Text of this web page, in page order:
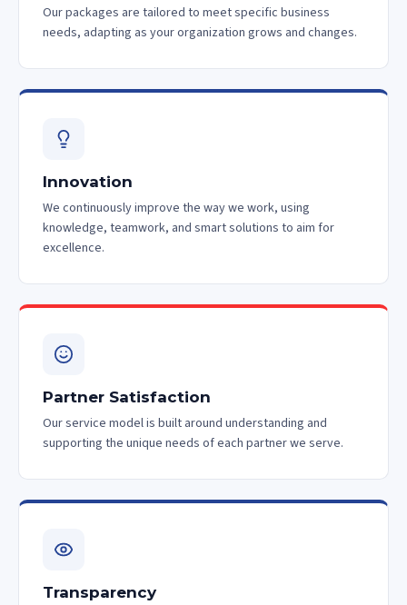
Our packages are tailored to meet specific business
needs, adapting as your organization grows and changes.
Innovation
We continuously improve the way we work, using
knowledge, teamwork, and smart solutions to aim for
excellence.
Partner Satisfaction
Our service model is built around understanding and
supporting the unique needs of each partner we serve.
Transparency